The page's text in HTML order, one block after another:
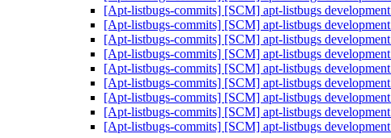
[Apt-listbugs-commits] [SCM] apt-listbugs
[Apt-listbugs-commits] [SCM] apt-listbugs
[Apt-listbugs-commits] [SCM] apt-listbugs
[Apt-listbugs-commits] [SCM] apt-listbugs
[Apt-listbugs-commits] [SCM] apt-listbugs
[Apt-listbugs-commits] [SCM] apt-listbugs
[Apt-listbugs-commits] [SCM] apt-listbugs
[Apt-listbugs-commits] [SCM] apt-listbugs
[Apt-listbugs-commits] [SCM] apt-listbugs